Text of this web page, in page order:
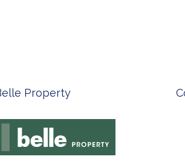
Ken Done - Australian